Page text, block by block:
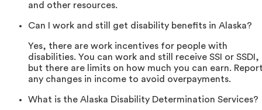
and other resources.
Can I work and still get disability benefits in Alaska?
Yes, there are work incentives for people with
disabilities. You can work and still receive SSI or SSDI,
but there are limits on how much you can earn.
any changes in income to avoid overpayments.
What is the Alaska Disability Determination Services?